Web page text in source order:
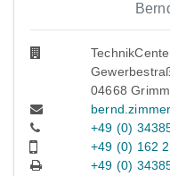
04668
+49 (0)
+49 (0) 162
+49 (0)